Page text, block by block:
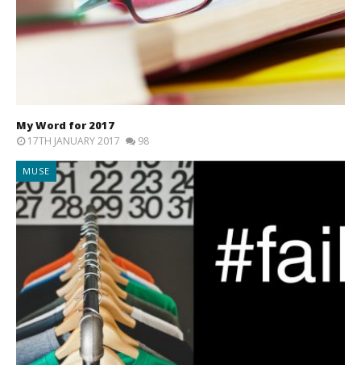
My Word for 2017
17TH JANUARY 2017 98
MUSE